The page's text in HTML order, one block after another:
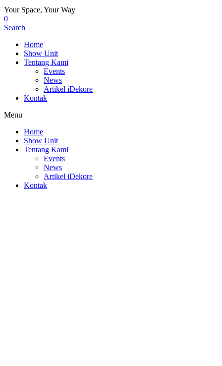
Your Space, Your Way
0
Search
Home
Show Unit
Tentang Kami
Events
News
Artikel iDekore
Kontak
Menu
Home
Show Unit
Tentang Kami
Events
News
Artikel iDekore
Kontak